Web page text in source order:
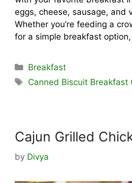
eggs, cheese, sausage, and
Whether you’re feeding a
for a simple breakfast
Categories
Breakfast
Tags
Canned Biscuit Breakfast
Cajun Grilled
by Divya